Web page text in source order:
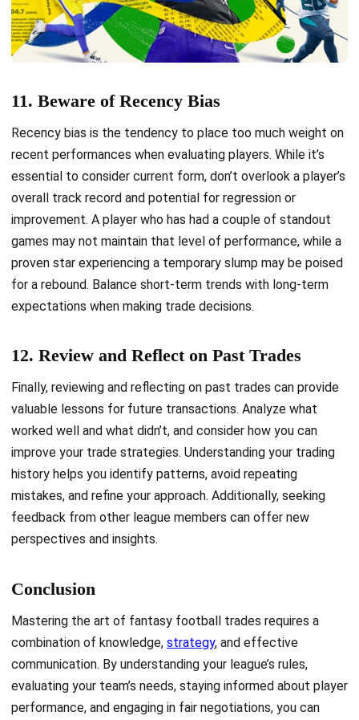
11. Beware of Recency Bias
Recency bias is the tendency to place too much weight on
recent performances when evaluating players. While it’s
essential to consider current form, don’t overlook a player’s
overall track record and potential for regression or
improvement. A player who has had a couple of standout
games may not maintain that level of performance, while a
proven star experiencing a temporary slump may be poised
for a rebound. Balance short-term trends with long-term
expectations when making trade decisions.
12. Review and Reflect on Past Trades
Finally, reviewing and reflecting on past trades can provide
valuable lessons for future transactions. Analyze what
worked well and what didn’t, and consider how you can
improve your trade strategies. Understanding your trading
history helps you identify patterns, avoid repeating
mistakes, and refine your approach. Additionally, seeking
feedback from other league members can offer new
perspectives and insights.
Conclusion
Mastering the art of fantasy football trades requires a
combination of knowledge, strategy, and effective
communication. By understanding your league’s rules,
evaluating your team’s needs, staying informed about player
performance, and engaging in fair negotiations, you can